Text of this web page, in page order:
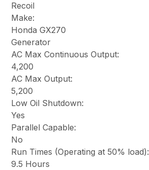
Recoil
Make:
Honda GX270
Generator
AC Max Continuous Output:
4,200
AC Max Output:
5,200
Low Oil Shutdown:
Yes
Parallel Capable:
No
Run Times (Operating at 50% load):
9.5 Hours